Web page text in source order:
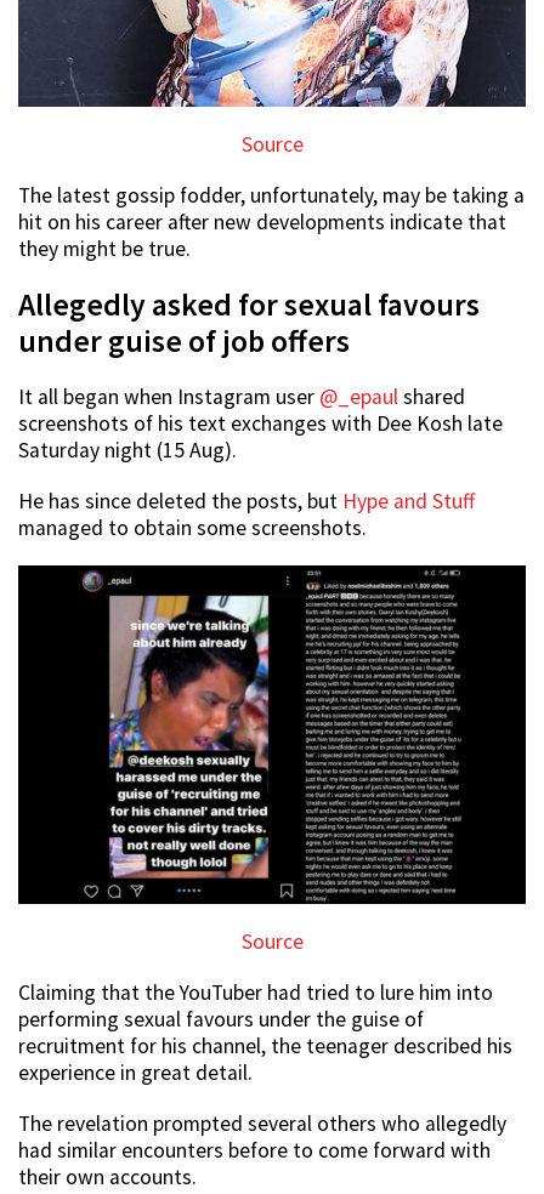
Source
The latest gossip fodder, unfortunately, may be taking a
hit on his career after new developments indicate that
they might be true.
Allegedly asked for sexual favours
under guise of job offers
It all began when Instagram user @_epaulshared
screenshots of his text exchanges with Dee Kosh late
Saturday night (15 Aug).
He has since deleted the posts, but Hype and Stuff
managed to obtain some screenshots.
Source
Claiming that the YouTuber had tried to lure him into
performing sexual favours under the guise of
recruitment for his channel, the teenager described his
experience in great detail.
The revelation prompted several others who allegedly
had similar encounters before to come forward with
their own accounts.